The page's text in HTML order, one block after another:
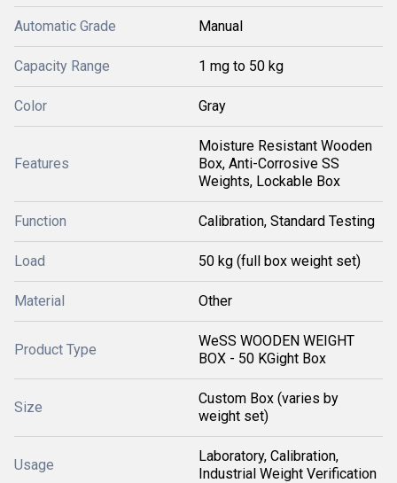
Automatic Grade Manual
Capacity Range 1 mg to 50 kg
Color Gray
Features
Moisture Resistant Wooden
Box, Anti-Corrosive SS
Weights, Lockable Box
Function Calibration, Standard Testing
Load 50 kg (full box weight set)
Material Other
Product Type
WeSS WOODEN WEIGHT
BOX - 50 KGight Box
Size
Custom Box (varies by
weight set)
Usage
Laboratory, Calibration,
Industrial Weight Verification